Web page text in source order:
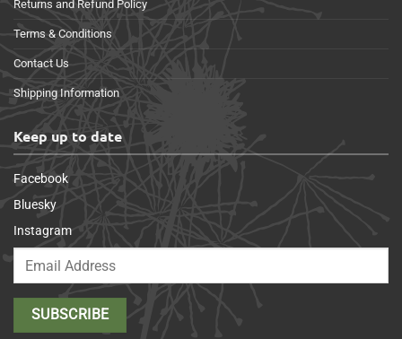
Returns and Refund Policy
Terms & Conditions
Contact Us
Shipping Information
Keep up to date
Facebook
Bluesky
Instagram